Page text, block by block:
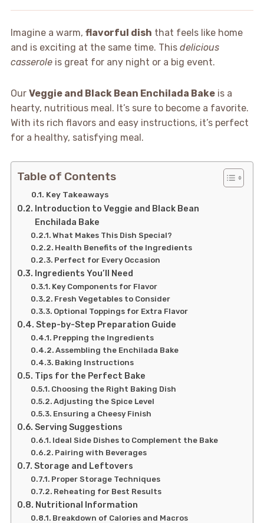
Imagine a warm, flavorful dish that feels like home
and is exciting at the same time. This delicious
casseroleis great for any night or a big event.
Our Veggie and Black Bean Enchilada Bakeis a
hearty, nutritious meal. It’s sure to become a favorite.
With its rich flavors and easy instructions, it’s perfect
for a healthy, satisfying meal.
Table of Contents
Key Takeaways
Introduction to Veggie and Black Bean
Enchilada Bake
What Makes This Dish Special?
Health Benefits of the Ingredients
Perfect for Every Occasion
Ingredients You’ll Need
Key Components for Flavor
Fresh Vegetables to Consider
Optional Toppings for Extra Flavor
Step-by-Step Preparation Guide
Prepping the Ingredients
Assembling the Enchilada Bake
Baking Instructions
Tips for the Perfect Bake
Choosing the Right Baking Dish
Adjusting the Spice Level
Ensuring a Cheesy Finish
Serving Suggestions
Ideal Side Dishes to Complement the Bake
Pairing with Beverages
Storage and Leftovers
Proper Storage Techniques
Reheating for Best Results
Nutritional Information
Breakdown of Calories and Macros